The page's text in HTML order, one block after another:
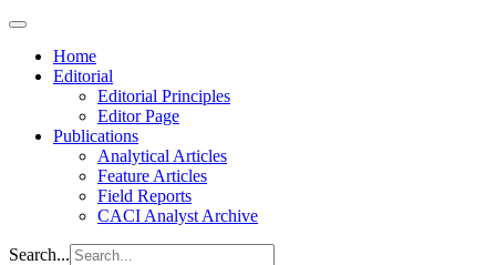
Home
Editorial
Editorial Principles
Editor Page
Publications
Analytical Articles
Feature Articles
Field Reports
CACI Analyst Archive
Search...